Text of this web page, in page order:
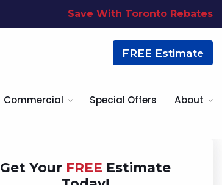
Save With Toronto Rebates
FREE Estimate
Commercial Special Offers
About
Get Your FREE Estimate